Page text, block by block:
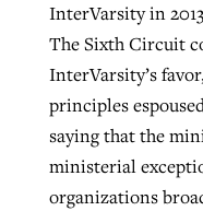
InterVarsity in
The Sixth Circuit
InterVarsity’s
principles
saying that the
ministerial
organizations